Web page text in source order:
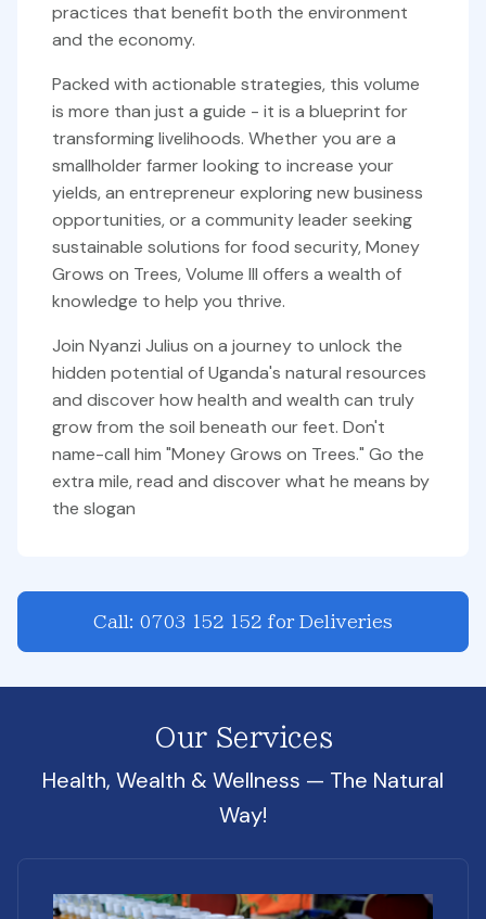
practices that benefit both the environment
and the economy.
Packed with actionable strategies, this volume
is more than just a guide - it is a blueprint for
transforming livelihoods. Whether you are a
smallholder farmer looking to increase your
yields, an entrepreneur exploring new business
opportunities, or a community leader seeking
sustainable solutions for food security, Money
Grows on Trees, Volume III offers a wealth of
knowledge to help you thrive.
Join Nyanzi Julius on a journey to unlock the
hidden potential of Uganda's natural resources
and discover how health and wealth can truly
grow from the soil beneath our feet. Don't
name-call him "Money Grows on Trees." Go the
extra mile, read and discover what he means by
the slogan
Call: 0703 152 152 for Deliveries
Our Services
Health, Wealth & Wellness — The Natural
Way!